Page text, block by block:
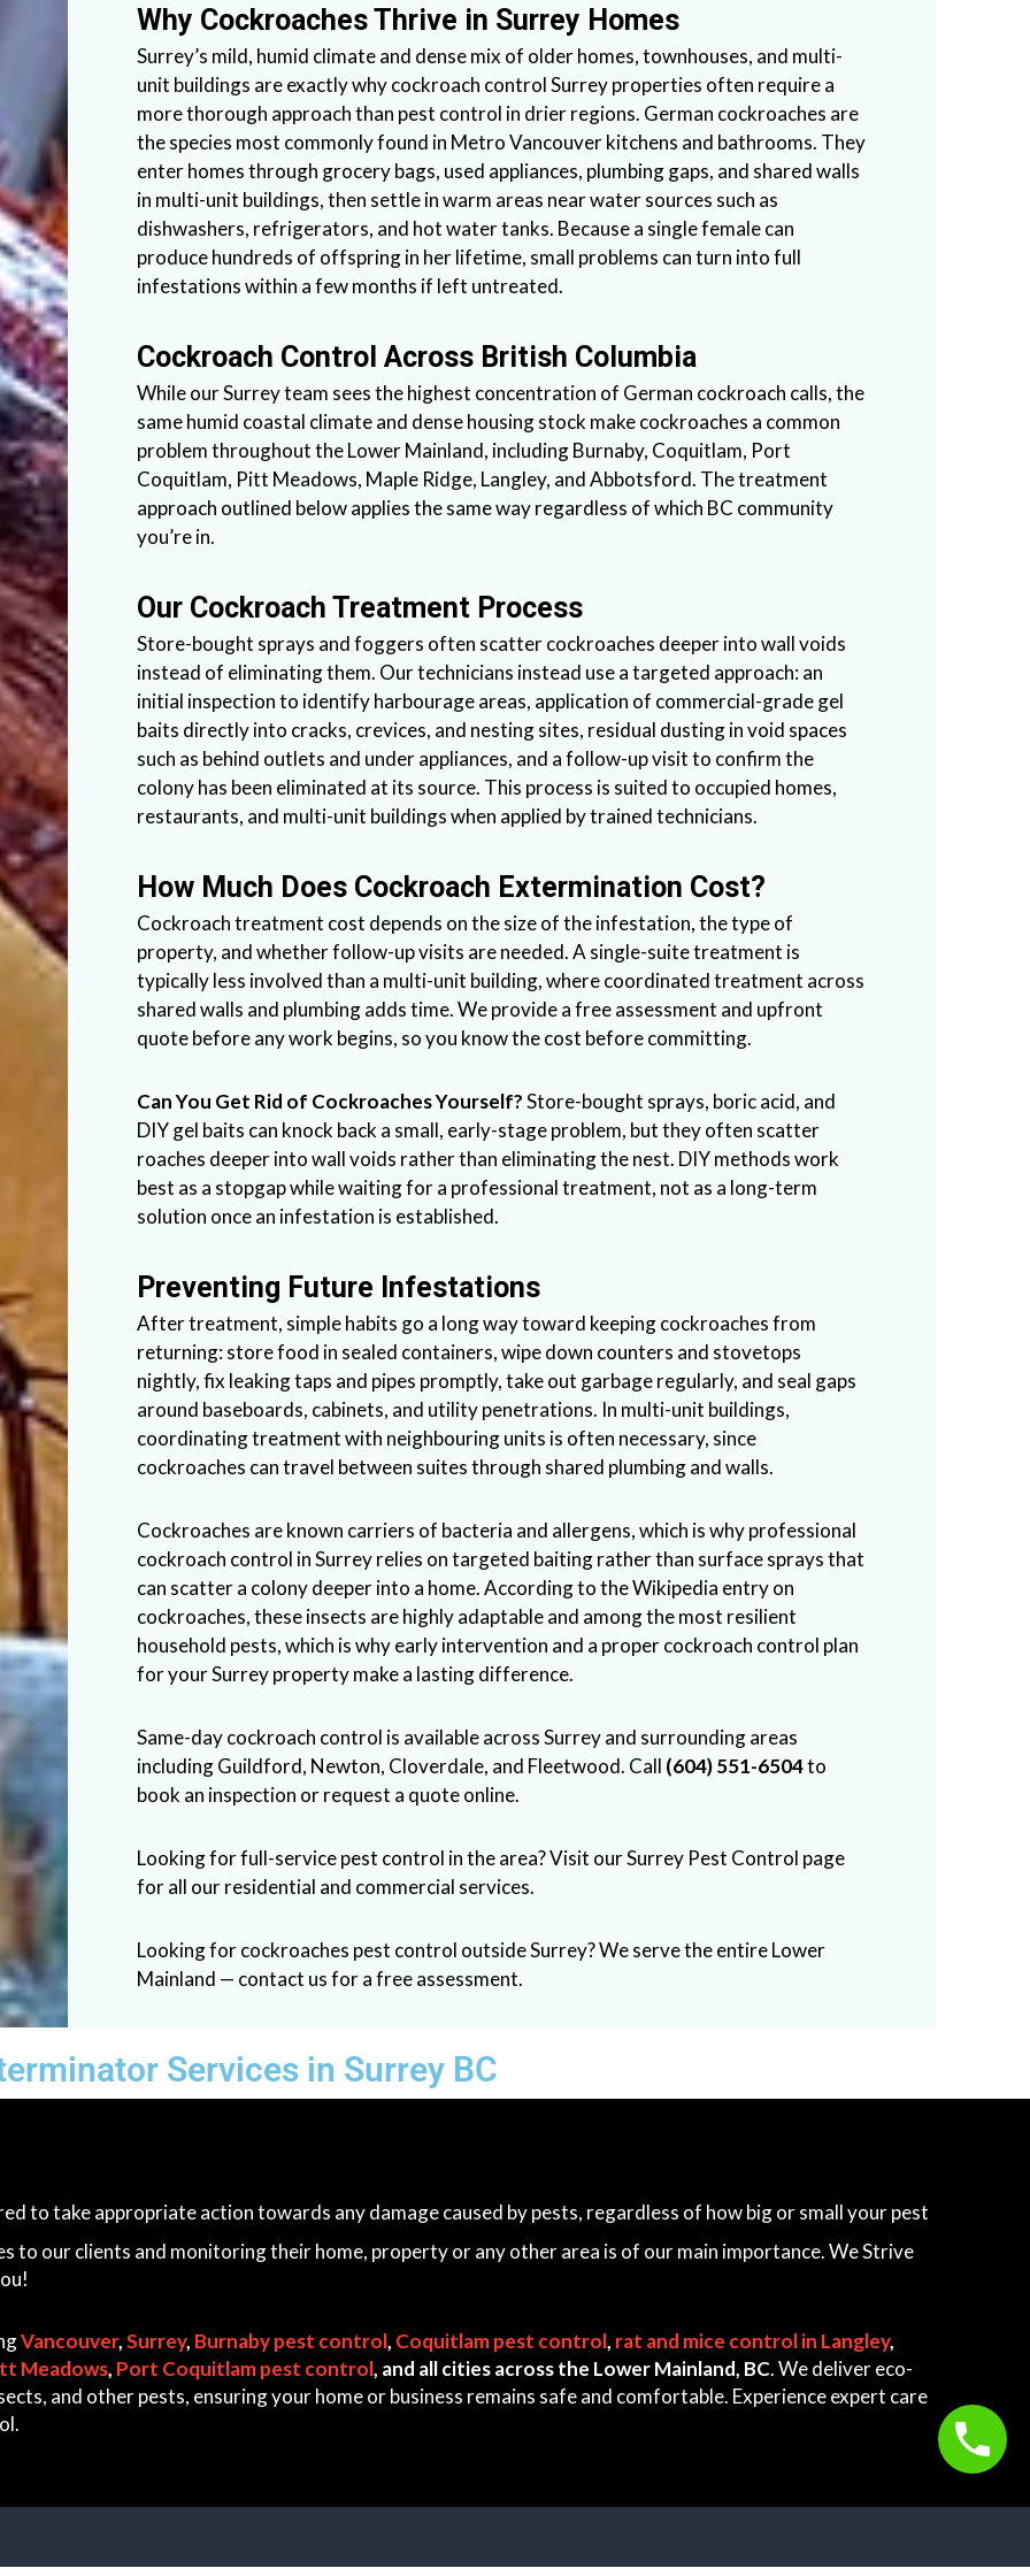
Why Cockroaches Thrive in Surrey Homes
Surrey’s mild, humid climate and dense mix of older homes, townhouses, and multi-
unit buildings are exactly why cockroach control Surrey properties often require a
more thorough approach than pest control in drier regions. German cockroaches are
the species most commonly found in Metro Vancouver kitchens and bathrooms. They
enter homes through grocery bags, used appliances, plumbing gaps, and shared walls
in multi-unit buildings, then settle in warm areas near water sources such as
dishwashers, refrigerators, and hot water tanks. Because a single female can
produce hundreds of offspring in her lifetime, small problems can turn into full
infestations within a few months if left untreated.
Cockroach Control Across British Columbia
While our Surrey team sees the highest concentration of German cockroach calls, the
same humid coastal climate and dense housing stock make cockroaches a common
problem throughout the Lower Mainland, including Burnaby, Coquitlam, Port
Coquitlam, Pitt Meadows, Maple Ridge, Langley, and Abbotsford. The treatment
approach outlined below applies the same way regardless of which BC community
you’re in.
Our Cockroach Treatment Process
Store-bought sprays and foggers often scatter cockroaches deeper into wall voids
instead of eliminating them. Our technicians instead use a targeted approach: an
initial inspection to identify harbourage areas, application of commercial-grade gel
baits directly into cracks, crevices, and nesting sites, residual dusting in void spaces
such as behind outlets and under appliances, and a follow-up visit to confirm the
colony has been eliminated at its source. This process is suited to occupied homes,
restaurants, and multi-unit buildings when applied by trained technicians.
How Much Does Cockroach Extermination Cost?
Cockroach treatment cost depends on the size of the infestation, the type of
property, and whether follow-up visits are needed. A single-suite treatment is
typically less involved than a multi-unit building, where coordinated treatment across
shared walls and plumbing adds time. We provide a free assessment and upfront
quote before any work begins, so you know the cost before committing.
Can You Get Rid of Cockroaches Yourself?Store-bought sprays, boric acid, and
DIY gel baits can knock back a small, early-stage problem, but they often scatter
roaches deeper into wall voids rather than eliminating the nest. DIY methods work
best as a stopgap while waiting for a professional treatment, not as a long-term
solution once an infestation is established.
Preventing Future Infestations
After treatment, simple habits go a long way toward keeping cockroaches from
returning: store food in sealed containers, wipe down counters and stovetops
nightly, fix leaking taps and pipes promptly, take out garbage regularly, and seal gaps
around baseboards, cabinets, and utility penetrations. In multi-unit buildings,
coordinating treatment with neighbouring units is often necessary, since
cockroaches can travel between suites through shared plumbing and walls.
Cockroaches are known carriers of bacteria and allergens, which is why professional
cockroach control in Surrey relies on targeted baiting rather than surface sprays that
can scatter a colony deeper into a home. According to theWikipedia entry on
cockroaches, these insects are highly adaptable and among the most resilient
household pests, which is why early intervention and a proper cockroach control plan
for your Surrey property make a lasting difference.
Same-day cockroach control is available across Surrey and surrounding areas
including Guildford, Newton, Cloverdale, and Fleetwood. Call (604) 551-6504to
book an inspection or request a quote online.
Looking for full-service pest control in the area? Visit ourSurrey Pest Control page
for all our residential and commercial services.
Looking for cockroaches pest control outside Surrey? We serve the entire Lower
Mainland — contact us for a free assessment.
Services in Surrey BC
to take appropriate action towards any damage caused by pests, regardless of how big or small your pest
to our clients and monitoring their home, property or any other area is of our main importance. We Strive
Vancouver,Surrey, Burnaby pest control, Coquitlam pest control, rat and mice control in Langley,
Meadows, Port Coquitlam pest control, and all cities across the Lower Mainland, BC. We deliver eco-
and other pests, ensuring your home or business remains safe and comfortable. Experience expert care